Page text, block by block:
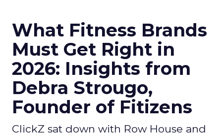
What Fitness Brands
Must Get Right in
2026: Insights from
Debra Strougo,
Founder of Fitizens
ClickZ sat down with Row House and